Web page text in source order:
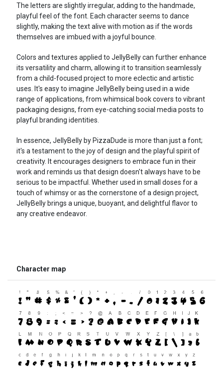
The letters are slightly irregular, adding to the handmade,
playful feel of the font. Each character seems to dance
slightly, making the text alive with motion as if the words
themselves are imbued with a joyful bounce.
Colors and textures applied to JellyBelly can further enhance
its versatility and charm, allowing it to transition seamlessly
from a child-focused project to more eclectic and artistic
uses. It's easy to imagine JellyBelly being used in a wide
range of applications, from whimsical book covers to vibrant
packaging designs, from eye-catching social media posts to
playful branding identities.
In essence, JellyBelly by PizzaDude is more than just a font;
it's a testament to the joy of design and the playful spirit of
creativity. It encourages designers to embrace fun in their
work and reminds us that design doesn't always have to be
serious to be impactful. Whether used in small doses for a
touch of whimsy or as the cornerstone of a design project,
JellyBelly brings a unique, buoyant, and delightful flavor to
any creative endeavor.
Character map